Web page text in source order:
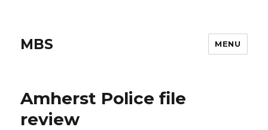
MBS MENU
Amherst Police file
review